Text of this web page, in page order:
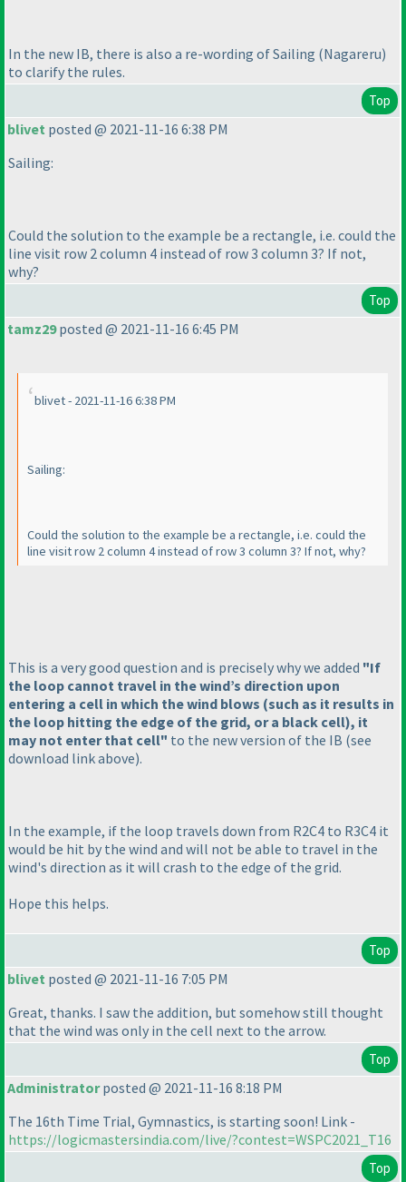
In the new IB, there is also a re-wording of Sailing (Nagareru)
to clarify the rules.
Top
blivet posted @ 2021-11-16 6:38 PM
Sailing:
Could the solution to the example be a rectangle, i.e. could the
line visit row 2 column 4 instead of row 3 column 3? If not,
why?
Top
tamz29posted @ 2021-11-16 6:45 PM
blivet - 2021-11-16 6:38 PM
Sailing:
Could the solution to the example be a rectangle, i.e. could the
line visit row 2 column 4 instead of row 3 column 3? If not, why?
This is a very good question and is precisely why we added "If
the loop cannot travel in the wind’s direction upon
entering a cell in which the wind blows (such as it results in
the loop hitting the edge of the grid, or a black cell), it
may not enter that cell" to the new version of the IB (see
download link above).
In the example, if the loop travels down from R2C4 to R3C4 it
would be hit by the wind and will not be able to travel in the
wind's direction as it will crash to the edge of the grid.
Hope this helps.
Top
blivet posted @ 2021-11-16 7:05 PM
Great, thanks. I saw the addition, but somehow still thought
that the wind was only in the cell next to the arrow.
Top
Administratorposted @ 2021-11-16 8:18 PM
The 16th Time Trial, Gymnastics, is starting soon! Link -
https://logicmastersindia.com/live/?contest=WSPC2021_T16
Top